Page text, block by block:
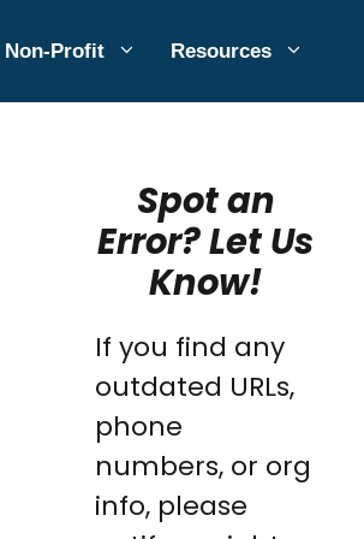
Non-Profit Resources
Spot an
Error? Let Us
Know!
If you find any
outdated URLs,
phone
numbers, or org
info, please